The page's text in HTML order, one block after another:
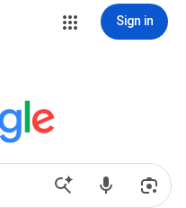
Sign in